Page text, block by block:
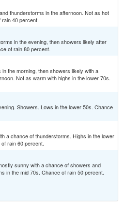
thunderstorms in the afternoon. Not as hot
40 percent.
in the evening, then showers likely after
of rain 80 percent.
the morning, then showers likely with a
Not as warm with highs in the lower 70s.
Showers. Lows in the lower 50s. Chance
a chance of thunderstorms. Highs in the lower
rain 60 percent.
sunny with a chance of showers and
in the mid 70s. Chance of rain 50 percent.